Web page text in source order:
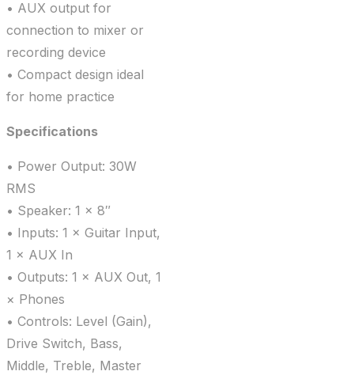
• AUX output for
connection to mixer or
recording device
• Compact design ideal
for home practice
Specifications
• Power Output: 30W
RMS
• Speaker: 1 × 8″
• Inputs: 1 × Guitar Input,
1 × AUX In
• Outputs: 1 × AUX Out, 1
× Phones
• Controls: Level (Gain),
Drive Switch, Bass,
Middle, Treble, Master